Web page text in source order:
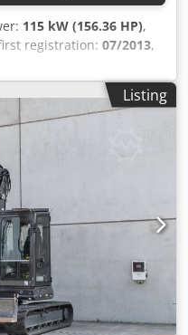
115 kW (156.36 HP),
registration: 07/2013,
hours:
2012 Serial number:
En Nde Acpek Technical
4 Empty weight: 22.600
CE mark: yes
good Visual
Price: On
first owner, with full
- 80% undercarriage -
and 2000mm
TOPCON 3D SYSTEM
Listing